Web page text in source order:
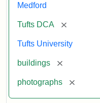
Medford
Tufts DCA [remove]
Tufts University
buildings [remove]
photographs [remove]